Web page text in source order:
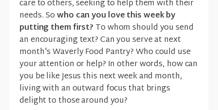
care to others, seeking to help them with their
needs. Sowho can you love this week by
putting them first? To whom should you send
an encouraging text? Can you serve at next
month's Waverly Food Pantry? Who could use
your attention or help? In other words, how can
you be like Jesus this next week and month,
living with an outward focus that brings
delight to those around you?